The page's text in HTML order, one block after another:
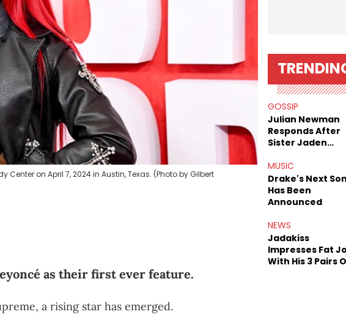
on April 7, 2024 in Austin, Texas. (Photo by Gilbert
as their first ever feature.
a rising star has emerged.
GOSSIP
Julian Newman
Responds After
Sister Jaden
Sex Tapes Leak
Online
MUSIC
Drake's Next
Has Been
Announced
NEWS
Jadakiss
Impresses Fat
With His 3 Pairs